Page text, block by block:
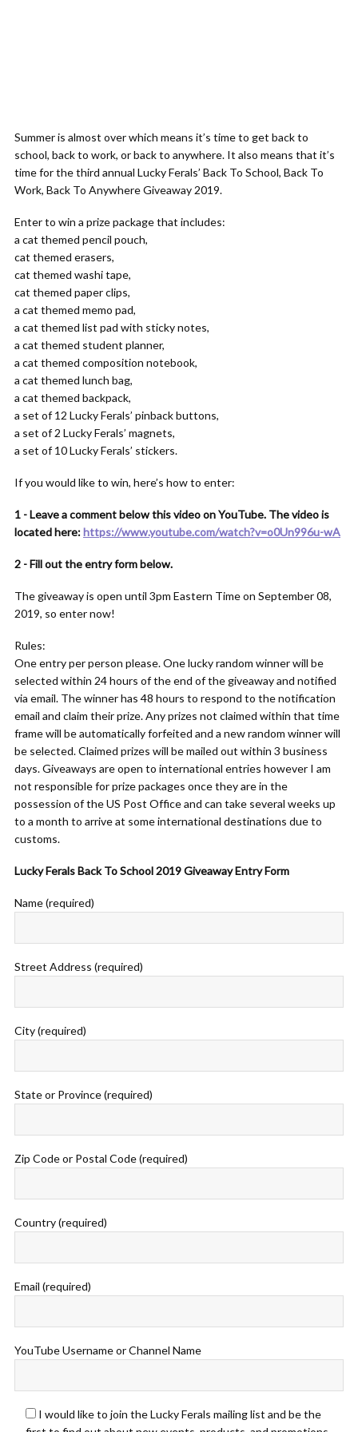
Summer is almost over which means it’s time to get back to
school, back to work, or back to anywhere. It also means that it’s
time for the third annual Lucky Ferals’ Back To School, Back To
Work, Back To Anywhere Giveaway 2019.
Enter to win a prize package that includes:
a cat themed pencil pouch,
cat themed erasers,
cat themed washi tape,
cat themed paper clips,
a cat themed memo pad,
a cat themed list pad with sticky notes,
a cat themed student planner,
a cat themed composition notebook,
a cat themed lunch bag,
a cat themed backpack,
a set of 12 Lucky Ferals’ pinback buttons,
a set of 2 Lucky Ferals’ magnets,
a set of 10 Lucky Ferals’ stickers.
If you would like to win, here’s how to enter:
1 - Leave a comment below this video on YouTube. The video is
located here:https://www.youtube.com/watch?v=o0Un996u-wA
2 - Fill out the entry form below.
The giveaway is open until 3pm Eastern Time on September 08,
2019, so enter now!
Rules:
One entry per person please. One lucky random winner will be
selected within 24 hours of the end of the giveaway and notified
via email. The winner has 48 hours to respond to the notification
email and claim their prize. Any prizes not claimed within that time
frame will be automatically forfeited and a new random winner will
be selected. Claimed prizes will be mailed out within 3 business
days. Giveaways are open to international entries however I am
not responsible for prize packages once they are in the
possession of the US Post Office and can take several weeks up
to a month to arrive at some international destinations due to
customs.
Lucky Ferals Back To School 2019 Giveaway Entry Form
Name (required)
Street Address (required)
City (required)
State or Province (required)
Zip Code or Postal Code (required)
Country (required)
Email (required)
YouTube Username or Channel Name
I would like to join the Lucky Ferals mailing list and be the